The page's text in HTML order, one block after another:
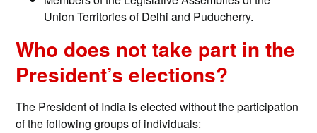
Union Territories of Delhi and Puducherry.
Who does not take part in the
President’s elections?
The President of India is elected without the participation
of the following groups of individuals: